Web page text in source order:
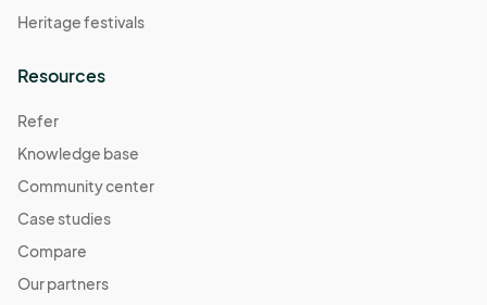
Heritage festivals
Resources
Refer
Knowledge base
Community center
Case studies
Compare
Our partners